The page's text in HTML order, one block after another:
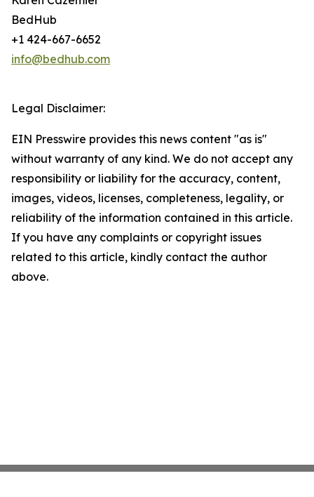
BedHub
+1 424-667-6652
info@bedhub.com
Legal Disclaimer:
EIN Presswire provides this news content "as is"
without warranty of any kind. We do not accept any
responsibility or liability for the accuracy, content,
images, videos, licenses, completeness, legality, or
reliability of the information contained in this article.
If you have any complaints or copyright issues
related to this article, kindly contact the author
above.